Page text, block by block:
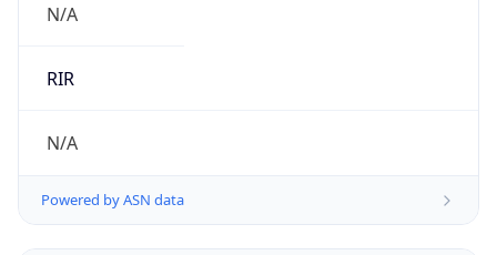
N/A
RIR
N/A
Powered by ASN data